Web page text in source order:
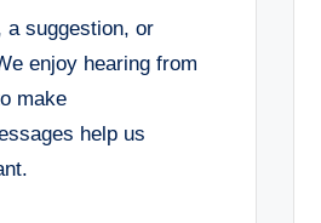
a suggestion, or
enjoy hearing from
make
help us